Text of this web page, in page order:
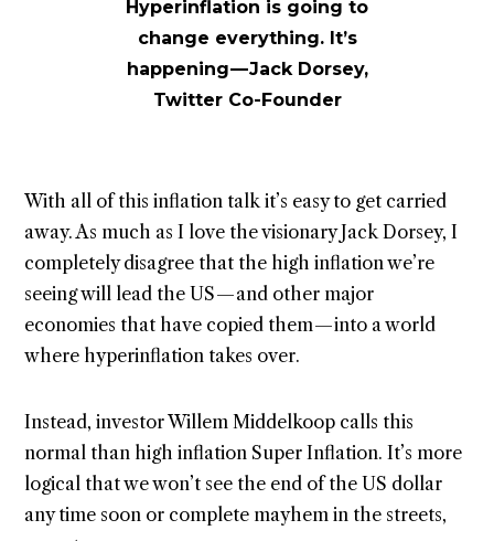
Hyperinflation is going to
change everything. It’s
happening — Jack Dorsey,
Twitter Co-Founder
With all of this inflation talk it’s easy to get carried
away. As much as I love the visionary Jack Dorsey, I
completely disagree that the high inflation we’re
seeing will lead the US — and other major
economies that have copied them — into a world
where hyperinflation takes over.
Instead, investor Willem Middelkoop calls this
normal than high inflation Super Inflation. It’s more
logical that we won’t see the end of the US dollar
any time soon or complete mayhem in the streets,